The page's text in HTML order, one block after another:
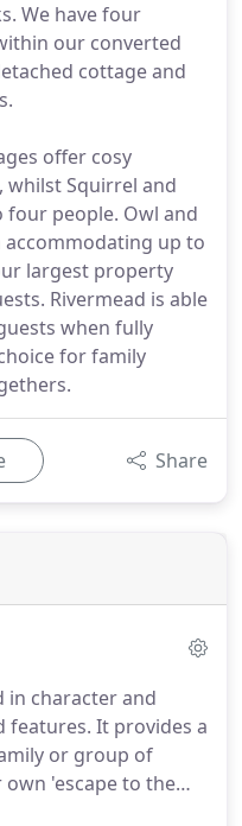
We have four
our converted
cottage and
offer cosy
Squirrel and
four people. Owl and
up to
largest property
Rivermead is able
when fully
for family
Share
in character and
features. It provides a
or group of
'escape to the
comfy furnishings